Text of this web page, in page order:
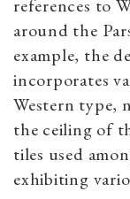
references to
around the
example, the
incorporates
Western type,
the ceiling of
tiles used
exhibiting